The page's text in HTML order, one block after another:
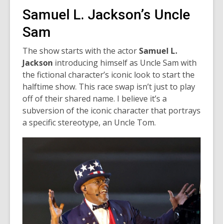
Samuel L. Jackson’s Uncle
Sam
The show starts with the actor Samuel L.
Jackson introducing himself as Uncle Sam with
the fictional character’s iconic look to start the
halftime show. This race swap isn’t just to play
off of their shared name. I believe it’s a
subversion of the iconic character that portrays
a specific stereotype, an Uncle Tom.